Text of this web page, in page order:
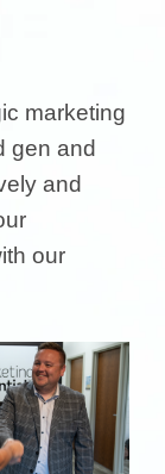
marketing
gen and
and
our